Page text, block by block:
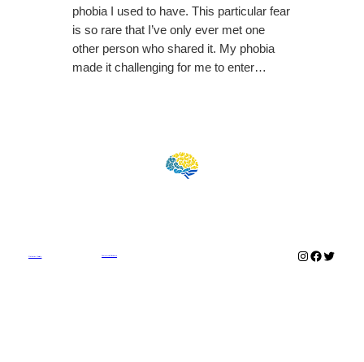
phobia I used to have. This particular fear
is so rare that I’ve only ever met one
other person who shared it. My phobia
made it challenging for me to enter…
Instagram
Twitter